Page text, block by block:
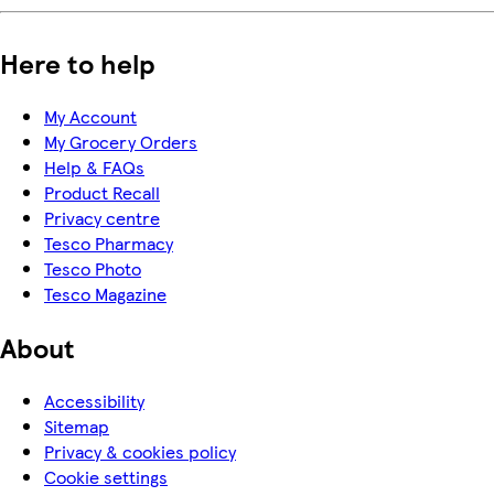
Here to help
My Account
My Grocery Orders
Help & FAQs
Product Recall
Privacy centre
Tesco Pharmacy
Tesco Photo
Tesco Magazine
About
Accessibility
Sitemap
Privacy & cookies policy
Cookie settings